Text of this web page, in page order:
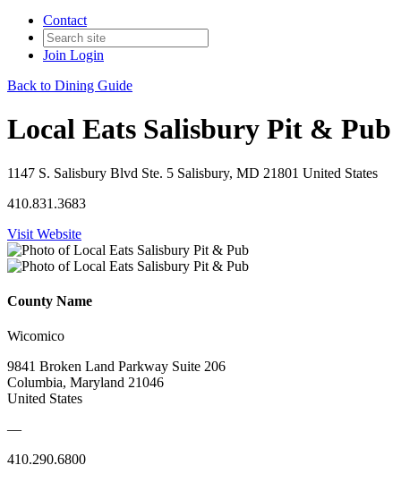
Contact
Join Login
Back to Dining Guide
Local Eats Salisbury Pit & Pub
1147 S. Salisbury Blvd Ste. 5 Salisbury, MD 21801 United States
410.831.3683
Visit Website
County Name
Wicomico
9841 Broken Land Parkway Suite 206
Columbia, Maryland 21046
United States
—
410.290.6800